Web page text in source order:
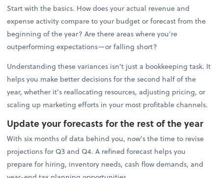
Start with the basics. How does your actual revenue and
expense activity compare to your budget or forecast from the
beginning of the year? Are there areas where you're
outperforming expectations—or falling short?
Understanding these variances isn't just a bookkeeping task. It
helps you make better decisions for the second half of the
year, whether it's reallocating resources, adjusting pricing, or
scaling up marketing efforts in your most profitable channels.
Update your forecasts for the rest of the year
With six months of data behind you, now's the time to revise
projections for Q3 and Q4. A refined forecast helps you
prepare for hiring, inventory needs, cash flow demands, and